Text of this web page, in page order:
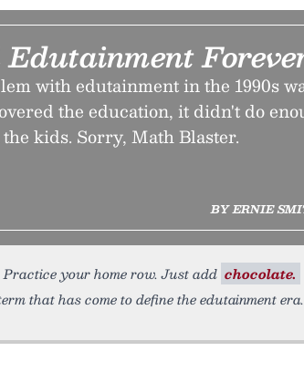
with edutainment in the 1990s
the education, it didn't do
kids. Sorry, Math Blaster.
BY ERNIE
your home row. Just add chocolate.
that has come to define the edutainment